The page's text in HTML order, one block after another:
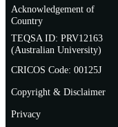
Acknowledgement of
Country
TEQSA ID: PRV12163
(Australian University)
CRICOS Code: 00125J
Copyright & Disclaimer
Privacy